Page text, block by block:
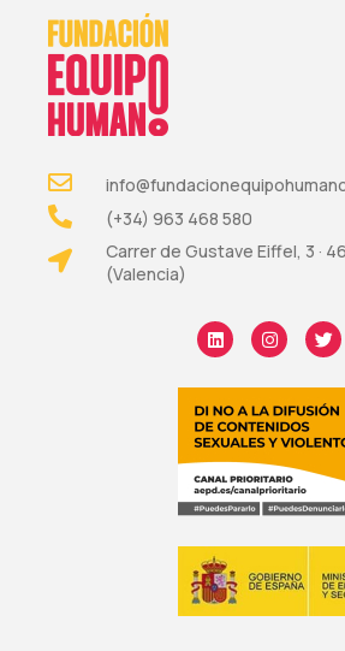
(+34) 963 468 580
Carrer de Gustave Eiffel, 3 ·
(Valencia)